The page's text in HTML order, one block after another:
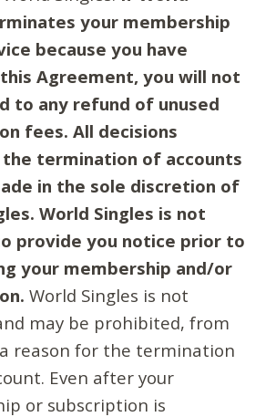
your membership
because you have
Agreement, you will not
to any refund of unused
fees. All decisions
termination of accounts
in the sole discretion of
World Singles is not
provide you notice prior to
your membership and/or
World Singles is not
may be prohibited, from
reason for the termination
Even after your
or subscription is